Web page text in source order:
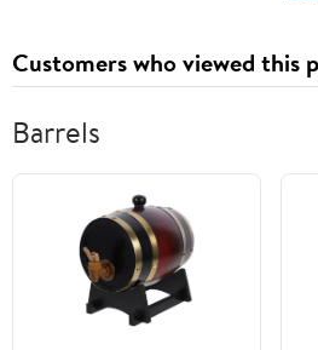
Customers who viewed this
Barrels